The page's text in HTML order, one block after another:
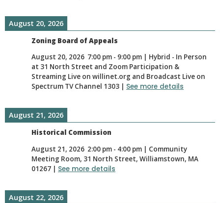
August 20, 2026
Zoning Board of Appeals
August 20, 2026 7:00 pm - 9:00 pm | Hybrid - In Person
at 31 North Street and Zoom Participation &
Streaming Live on willinet.org and Broadcast Live on
Spectrum TV Channel 1303 | See more details
August 21, 2026
Historical Commission
August 21, 2026 2:00 pm - 4:00 pm | Community
Meeting Room, 31 North Street, Williamstown, MA
01267 | See more details
August 22, 2026